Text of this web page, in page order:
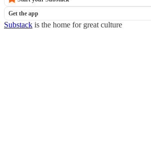
Get the app
Substack is the home for great culture